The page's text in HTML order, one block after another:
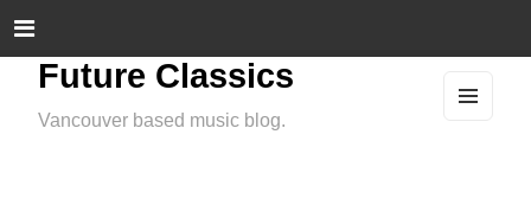
Future Classics
Vancouver based music blog.